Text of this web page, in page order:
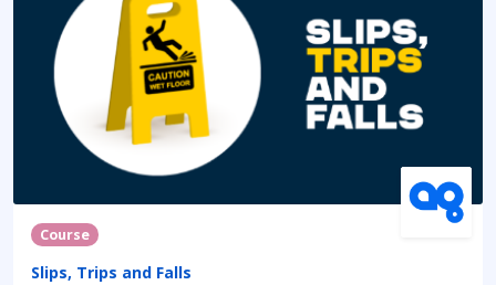
Course
Slips, Trips and Falls